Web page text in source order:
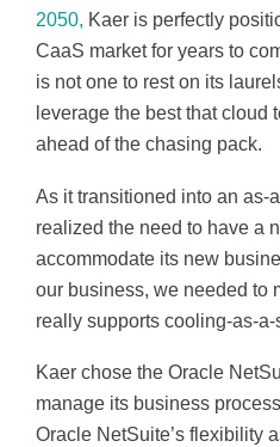
2050, Kaer is perfectly
CaaS market for years to
is not one to rest on its
leverage the best that cloud
ahead of the chasing pack.
As it transitioned into an as-
realized the need to have a
accommodate its new
our business, we needed to
really supports cooling-as-a-
Kaer chose the Oracle
manage its business
Oracle NetSuite’s flexibility